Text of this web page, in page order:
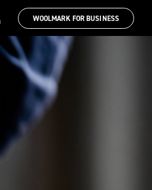
WOOLMARK FOR BUSINESS